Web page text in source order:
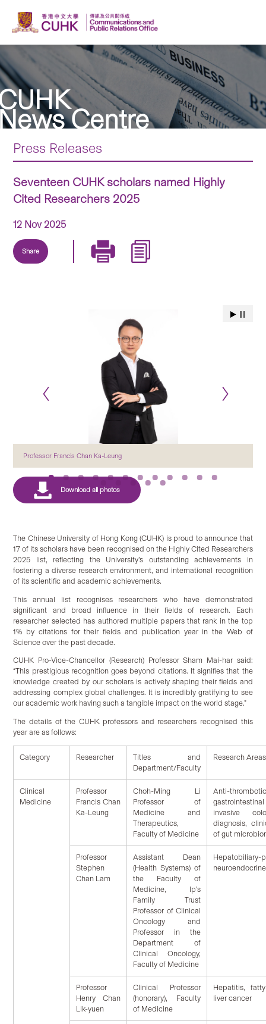
Centre
Press Releases
Seventeen CUHK scholars named Highly
Cited Researchers 2025
12 Nov 2025
Share
Professor Francis Chan Ka-Leung
The Chinese University of Hong Kong (CUHK) is proud to announce that
17 of its scholars have been recognised on the Highly Cited Researchers
2025 list, reflecting the University’s outstanding achievements in
fostering a diverse research environment, and international recognition
of its scientific and academic achievements.
This annual list recognises researchers who have demonstrated
significant and broad influence in their fields of research. Each
researcher selected has authored multiple papers that rank in the top
1% by citations for their fields and publication year in the Web of
Science over the past decade.
CUHK Pro-Vice-Chancellor (Research) Professor Sham Mai-har said:
“This prestigious recognition goes beyond citations. It signifies that the
knowledge created by our scholars is actively shaping their fields and
addressing complex global challenges. It is incredibly gratifying to see
our academic work having such a tangible impact on the world stage.”
The details of the CUHK professors and researchers recognised this
year are as follows:
Category Researcher
Titles and
Department/Faculty
Research Areas
Clinical
Medicine
Professor
Francis Chan
Ka-Leung
Choh-Ming Li
Professor of
Medicine and
Therapeutics,
Faculty of Medicine
Anti-
invasive
diagnosis,
of gut
Professor
Stephen
Chan Lam
Assistant Dean
(Health Systems) of
the Faculty of
Medicine, Ip’s
Family Trust
Professor of Clinical
Oncology and
Professor in the
Department of
Clinical Oncology,
Faculty of Medicine
Professor
Henry Chan
Lik-yuen
Clinical Professor
(honorary), Faculty
of Medicine
Hepatitis,
liver cancer